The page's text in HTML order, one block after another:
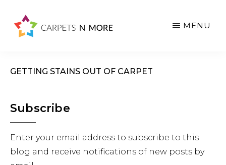
MENU
GETTING STAINS OUT OF CARPET
Primary
Sidebar
Subscribe
Enter your email address to subscribe to this
blog and receive notifications of new posts by